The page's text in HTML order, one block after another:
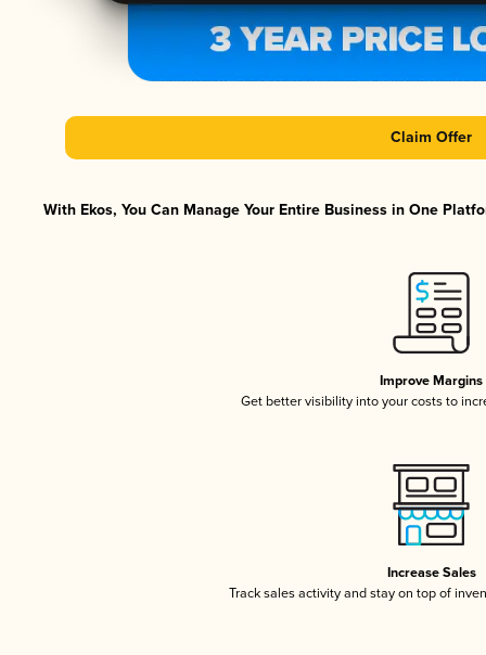
Claim Offer
With Ekos, You Can Manage Your Entire Business in One
Improve Margins
Get better visibility into your costs to
Increase Sales
Track sales activity and stay on top of